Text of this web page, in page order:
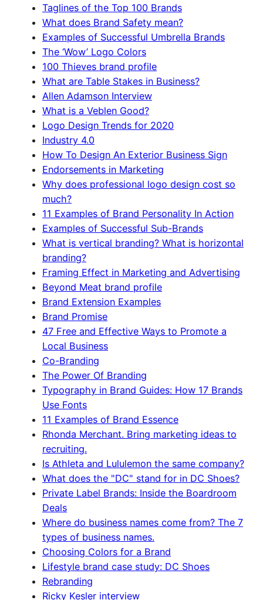
Taglines of the Top 100 Brands
What does Brand Safety mean?
Examples of Successful Umbrella Brands
The ‘Wow’ Logo Colors
100 Thieves brand profile
What are Table Stakes in Business?
Allen Adamson Interview
What is a Veblen Good?
Logo Design Trends for 2020
Industry 4.0
How To Design An Exterior Business Sign
Endorsements in Marketing
Why does professional logo design cost so
much?
11 Examples of Brand Personality In Action
Examples of Successful Sub-Brands
What is vertical branding? What is horizontal
branding?
Framing Effect in Marketing and Advertising
Beyond Meat brand profile
Brand Extension Examples
Brand Promise
47 Free and Effective Ways to Promote a
Local Business
Co-Branding
The Power Of Branding
Typography in Brand Guides: How 17 Brands
Use Fonts
11 Examples of Brand Essence
Rhonda Merchant. Bring marketing ideas to
recruiting.
Is Athleta and Lululemon the same company?
What does the "DC" stand for in DC Shoes?
Private Label Brands: Inside the Boardroom
Deals
Where do business names come from? The 7
types of business names.
Choosing Colors for a Brand
Lifestyle brand case study: DC Shoes
Rebranding
Ricky Kesler interview